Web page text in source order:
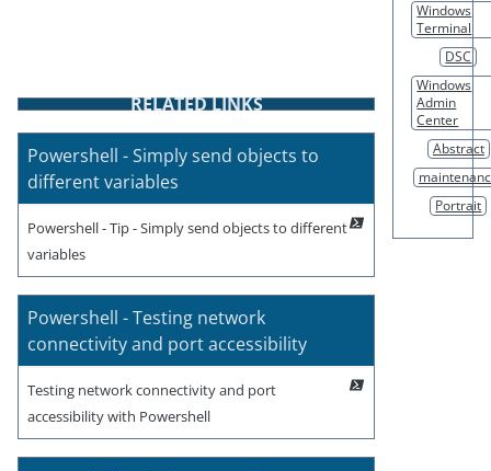
RELATED LINKS
Powershell - Simply send objects to
different variables
Powershell - Tip - Simply send objects to different
variables
Powershell - Testing network
connectivity and port accessibility
Testing network connectivity and port
accessibility with Powershell
Windows
Terminal
DSC
Windows
Admin
Center
Abstract
Portrait